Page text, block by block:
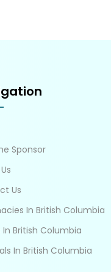
Sponsor
Us
In British Columbia
In British Columbia
In British Columbia